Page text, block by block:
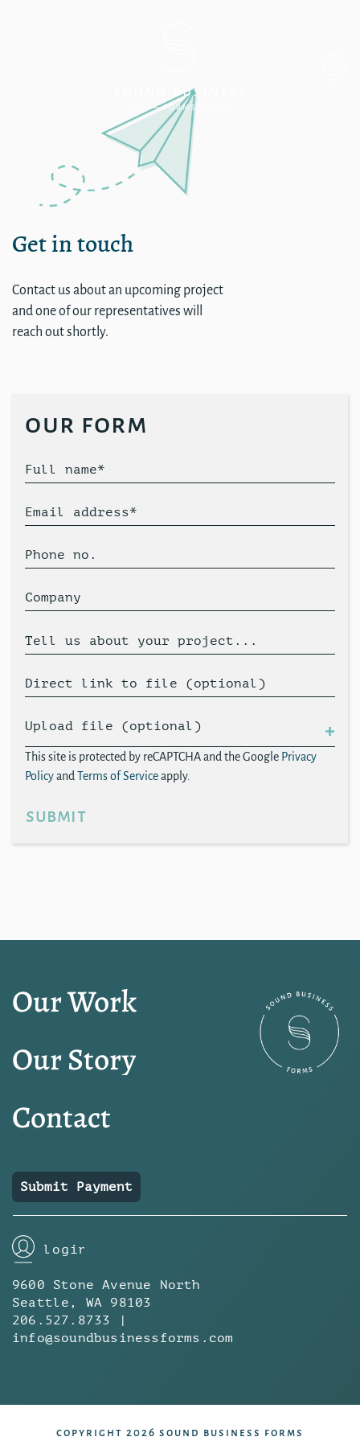
Get in touch
Contact us about an upcoming project
and one of our representatives will
reach out shortly.
our form
Full name*
Email address*
Phone no.
Company
Tell us about your project...
Direct link to file (optional)
Upload file (optional)
This site is protected by reCAPTCHA and the Google Privacy
Policyand Terms of Serviceapply.
submit
Our Work
Our Story
Contact
Submit Payment
login
9600 Stone Avenue North
Seattle, WA 98103
206.527.8733 |
info@soundbusinessforms.com
copyright 2026 sound business forms